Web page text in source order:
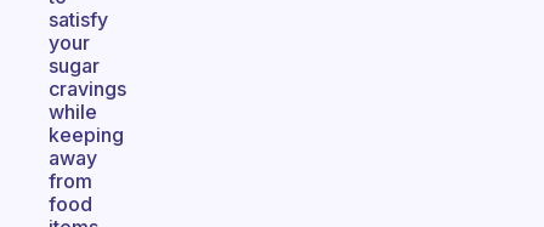
satisfy
your
sugar
cravings
while
keeping
away
from
food